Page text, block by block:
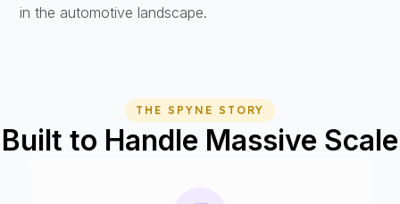
in the automotive landscape.
THE SPYNE STORY
Built to Handle Massive Scale